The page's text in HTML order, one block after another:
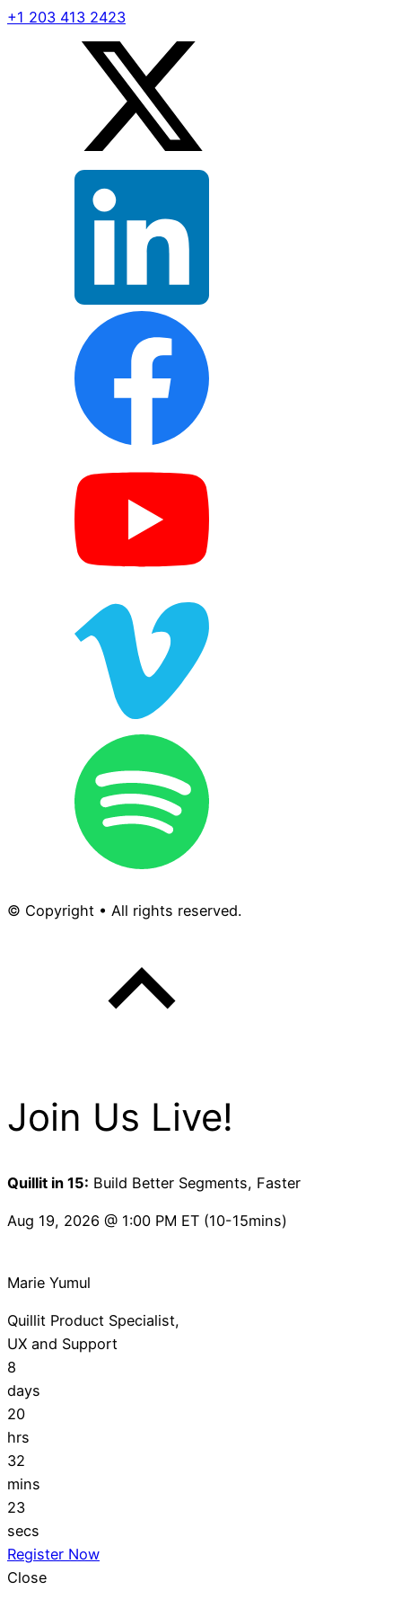
+1 203 413 2423
© Copyright • All rights reserved.
Join Us Live!
Quillit in 15: Build Better Segments, Faster
Aug 19, 2026 @ 1:00 PM ET (10-15mins)
Marie Yumul
Quillit Product Specialist,
UX and Support
8
days
20
hrs
32
mins
22
secs
Register Now
Close